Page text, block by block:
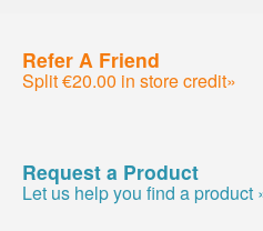
Refer A Friend
Split €20.00 in store credit»
Request a Product
Let us help you find a product